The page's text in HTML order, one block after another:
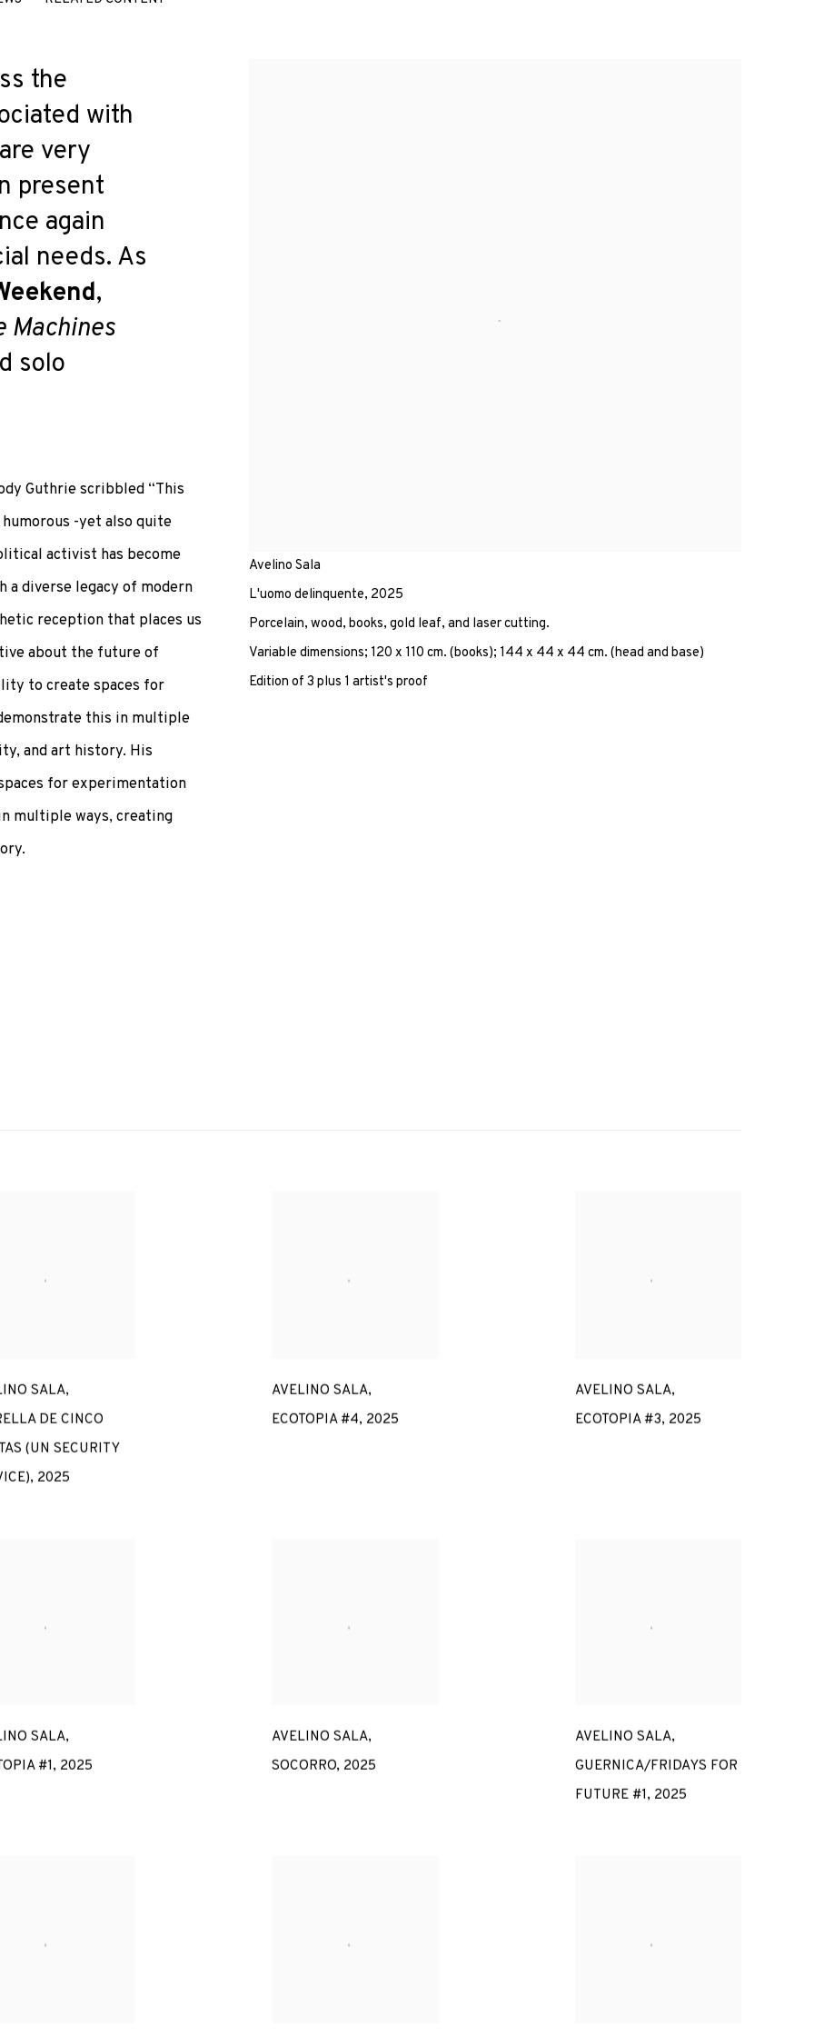
Avelino Sala
L'uomo delinquente, 2025
Porcelain, wood, books, gold leaf, and laser cutting.
Variable dimensions; 120 x 110 cm. (books); 144 x 44 x 44 cm. (head and base)
Edition of 3 plus 1 artist's proof
the
with
very
present
again
needs. As
,
Machines
solo
Guthrie scribbled “This
-yet also quite
activist has become
a diverse legacy of modern
reception that places us
about the future of
to create spaces for
this in multiple
and art history. His
for experimentation
multiple ways, creating
SALA,
DE CINCO
(UN SECURITY
, 2025
AVELINO SALA,
ECOTOPIA #4, 2025
AVELINO SALA,
ECOTOPIA #3, 2025
SALA,
#1, 2025
AVELINO SALA,
SOCORRO, 2025
AVELINO SALA,
GUERNICA/FRIDAYS FOR
FUTURE #1, 2025